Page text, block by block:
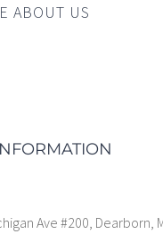
ABOUT US
Ave #200, Dearborn,